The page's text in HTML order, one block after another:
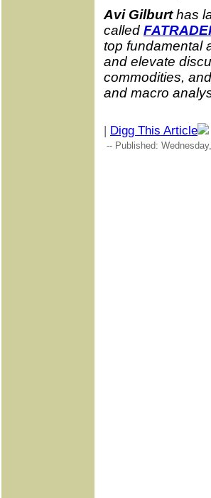
Avi Gilburthas
called
top fundamental
and elevate
commodities,
and macro
| Digg This Article
-- Published: